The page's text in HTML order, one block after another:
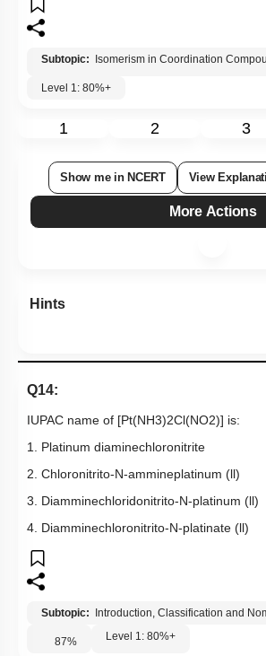
Subtopic: Isomerism in Coordination
89%
1 2 3
Show me in NCERT View
More Actions
Hints
Q14:
IUPAC name of [Pt(NH3)2Cl (NO2)] is:
1. Platinum diaminechloronitrite
2. Chloronitrito-N-ammineplatinum (ll)
3. Diamminechloridonitrito-N-platinum (ll)
4. Diamminechloronitrito-N-platinate (ll)
Subtopic: Introduction, Classification and
87% Level 1: 80%+